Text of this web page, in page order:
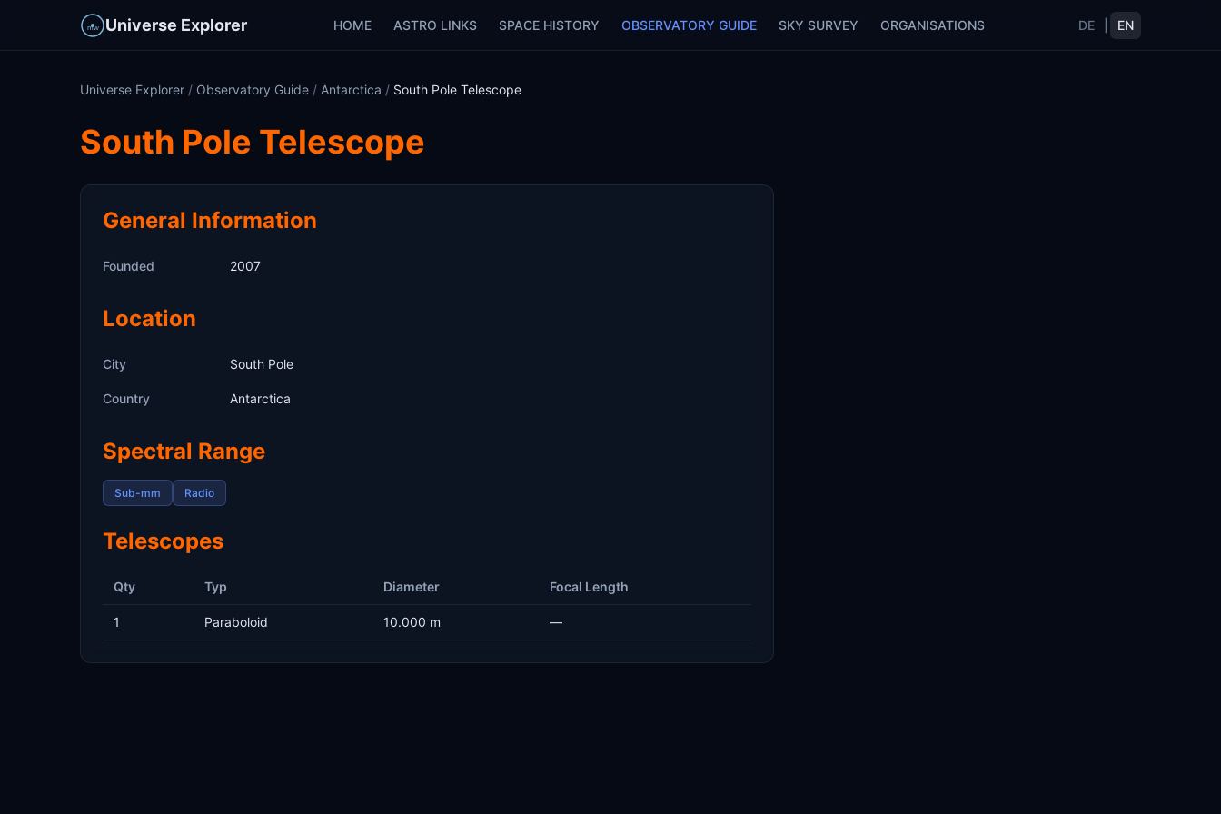
Universe Explorer HOME ASTRO LINKS SPACE HISTORY OBSERVATORY GUIDE SKY SURVEY ORGANISATIONS DE EN
Universe Explorer / Observatory Guide / Antarctica / South Pole Telescope
South Pole Telescope
General Information
Founded 2007
Location
City South Pole
Country Antarctica
Spectral Range
Sub-mm Radio
Telescopes
Qty Typ Diameter Focal Length
1 Paraboloid 10.000 m —